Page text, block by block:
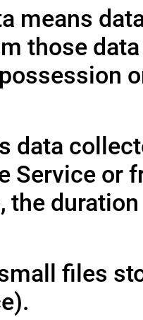
means
those
data
Service or
the
files